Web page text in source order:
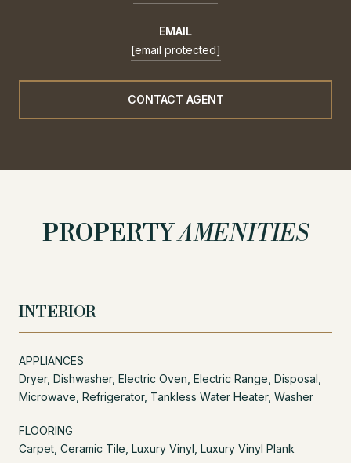
EMAIL
[email protected]
CONTACT AGENT
PROPERTYAMENITIES
INTERIOR
APPLIANCES
Dryer, Dishwasher, Electric Oven, Electric Range, Disposal,
Microwave, Refrigerator, Tankless Water Heater, Washer
FLOORING
Carpet, Ceramic Tile, Luxury Vinyl, Luxury Vinyl Plank